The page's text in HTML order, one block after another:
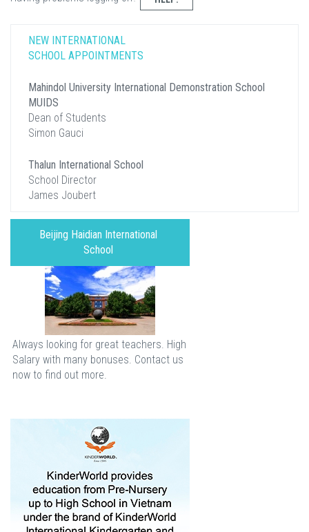
NEW INTERNATIONAL
SCHOOL APPOINTMENTS
Mahindol University International Demonstration School
MUIDS
Dean of Students
Simon Gauci
Thalun International School
School Director
James Joubert
Beijing Haidian International
School
Always looking for great teachers. High
Salary with many bonuses. Contact us
now to find out more.